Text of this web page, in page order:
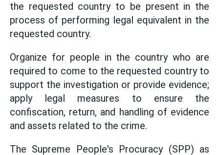
the requested country to be present in the
process of performing legal equivalent in the
requested country.
Organize for people in the country who are
required to come to the requested country to
support the investigation or provide evidence;
apply legal measures to ensure the
confiscation, return, and handling of evidence
and assets related to the crime.
The Supreme People's Procuracy (SPP) as